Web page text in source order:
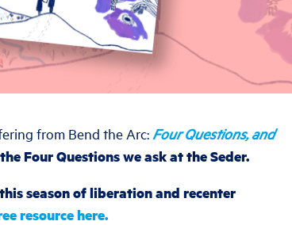
from Bend the Arc: Four Questions, and
Four Questions we ask at the Seder.
season of liberation and recenter
resource here.